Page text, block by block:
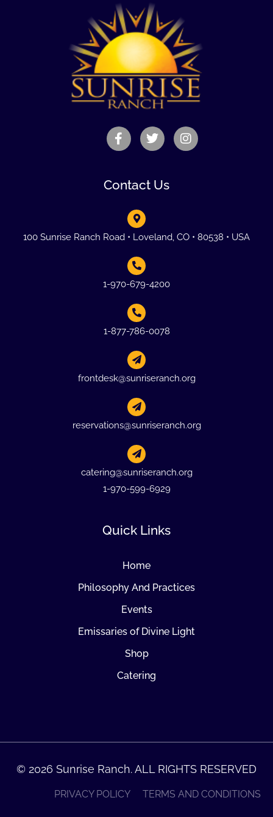
Contact Us
100 Sunrise Ranch Road • Loveland, CO • 80538 • USA
1-970-679-4200
1-877-786-0078
frontdesk@sunriseranch.org
reservations@sunriseranch.org
catering@sunriseranch.org
1-970-599-6929
Quick Links
Home
Philosophy And Practices
Events
Emissaries of Divine Light
Shop
Catering
© 2026 Sunrise Ranch. ALL RIGHTS RESERVED
PRIVACY POLICY TERMS AND CONDITIONS